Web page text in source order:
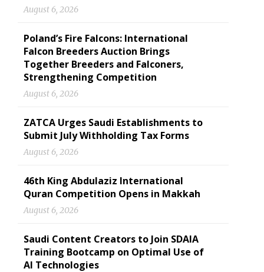
August 6, 2026
Poland’s Fire Falcons: International
Falcon Breeders Auction Brings
Together Breeders and Falconers,
Strengthening Competition
August 6, 2026
ZATCA Urges Saudi Establishments to
Submit July Withholding Tax Forms
August 6, 2026
46th King Abdulaziz International
Quran Competition Opens in Makkah
August 6, 2026
Saudi Content Creators to Join SDAIA
Training Bootcamp on Optimal Use of
AI Technologies